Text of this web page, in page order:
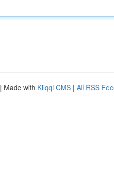
| Made with Kliqqi CMS | All RSS